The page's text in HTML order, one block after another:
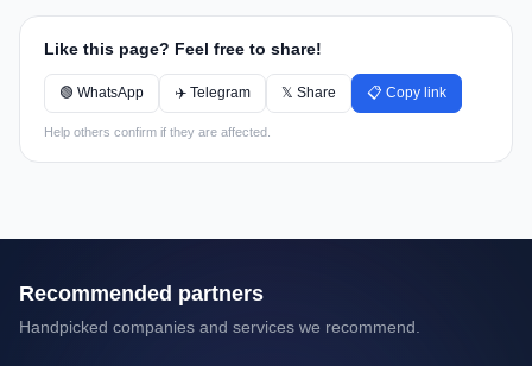
Like this page? Feel free to share!
🟢 WhatsApp ✈️ Telegram 𝕏 Share 📋 Copy link
Help others confirm if they are affected.
Recommended partners
Handpicked companies and services we recommend.